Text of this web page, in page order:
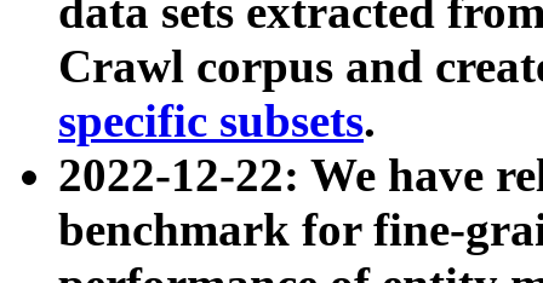
data sets extracted
Crawl corpus and
specific subsets.
2022-12-22: We have
benchmark for fine-